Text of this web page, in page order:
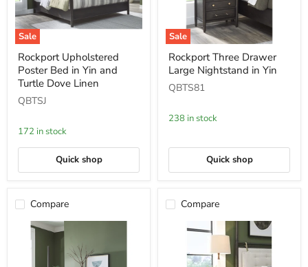
Sale
Rockport
Upholstered
Poster
Bed
Yin
Turtle
Dove
Linen
Rockport Upholstered
Poster Bed in Yin and
Turtle Dove Linen
QBTSJ
172 in stock
Quick shop
Sale
Rockport
Three
Drawer
Large
Nightstand
Yin
Rockport Three Drawer
Large Nightstand in Yin
QBTS81
238 in stock
Quick shop
Compare Compare